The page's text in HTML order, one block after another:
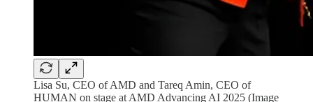
Lisa Su, CEO of AMD and Tareq Amin, CEO of
HUMAN on stage at AMD Advancing AI 2025 (Image